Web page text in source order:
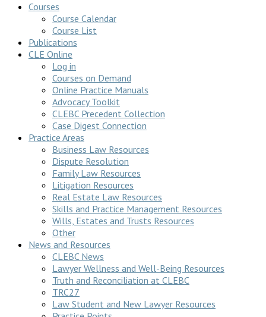
Courses
Course Calendar
Course List
Publications
CLE Online
Log in
Courses on Demand
Online Practice Manuals
Advocacy Toolkit
CLEBC Precedent Collection
Case Digest Connection
Practice Areas
Business Law Resources
Dispute Resolution
Family Law Resources
Litigation Resources
Real Estate Law Resources
Skills and Practice Management Resources
Wills, Estates and Trusts Resources
Other
News and Resources
CLEBC News
Lawyer Wellness and Well-Being Resources
Truth and Reconciliation at CLEBC
TRC27
Law Student and New Lawyer Resources